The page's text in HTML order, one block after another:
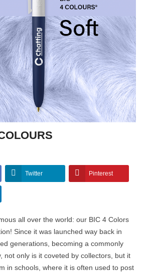
Twitter Pinterest
all over the world: our BIC 4 Colors
Since it was launched way back in
generations, becoming a commonly
not only is it coveted by collectors, but it
in schools, where it is often used to post